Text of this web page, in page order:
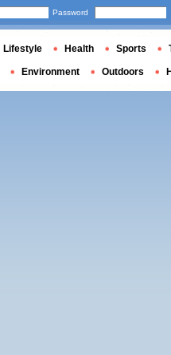
Password
Lifestyle Health Sports
Environment Outdoors